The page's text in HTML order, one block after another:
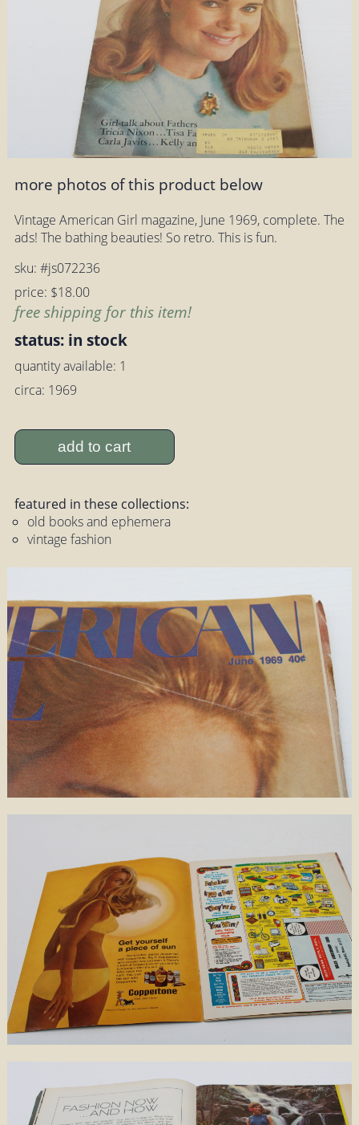
more photos of this product below
Vintage American Girl magazine, June 1969, complete. The
ads! The bathing beauties! So retro. This is fun.
sku: #js072236
price: $18.00
free shipping for this item!
status: in stock
quantity available: 1
circa: 1969
add to cart
featured in these collections:
old books and ephemera
vintage fashion